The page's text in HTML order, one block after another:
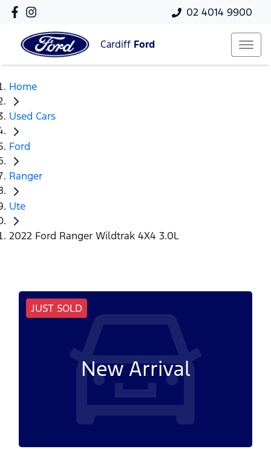
02 4014 9900
Cardiff Ford
Home
Used Cars
Ford
Ranger
Ute
2022 Ford Ranger Wildtrak 4X4 3.0L
JUST SOLD
New Arrival